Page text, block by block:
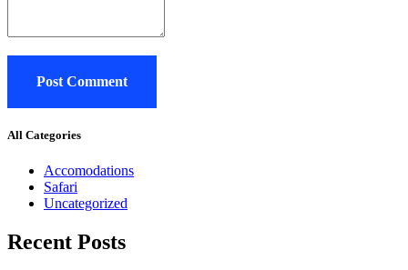
All Categories
Accomodations
Safari
Uncategorized
Recent Posts